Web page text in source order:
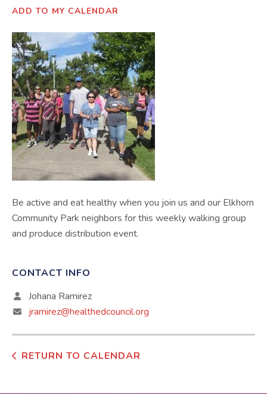
ADD TO MY CALENDAR
Be active and eat healthy when you join us and our Elkhorn
Community Park neighbors for this weekly walking group
and produce distribution event.
CONTACT INFO
Johana Ramirez
jramirez@healthedcouncil.org
RETURN TO CALENDAR